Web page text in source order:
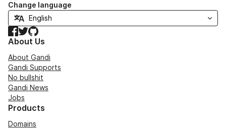
Change language
Facebook
TwitterGitHub
About Us
About Gandi
Gandi Supports
No bullshit
Gandi News
Jobs
Products
Domains